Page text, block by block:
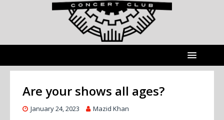
Are your shows all ages?
January 24, 2023 Mazid Khan